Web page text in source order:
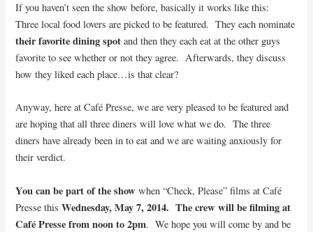
If you haven’t seen the show before, basically it works like this:
Three local food lovers are picked to be featured. They each nominate
their favorite dining spot and then they each eat at the other guys
favorite to see whether or not they agree. Afterwards, they discuss
how they liked each place…is that clear?
Anyway, here at Café Presse, we are very pleased to be featured and
are hoping that all three diners will love what we do. The three
diners have already been in to eat and we are waiting anxiously for
their verdict.
You can be part of the show when “Check, Please” films at Café
Presse thisWednesday, May 7, 2014. The crew will be filming at
Café Presse from noon to 2pm. We hope you will come by and be